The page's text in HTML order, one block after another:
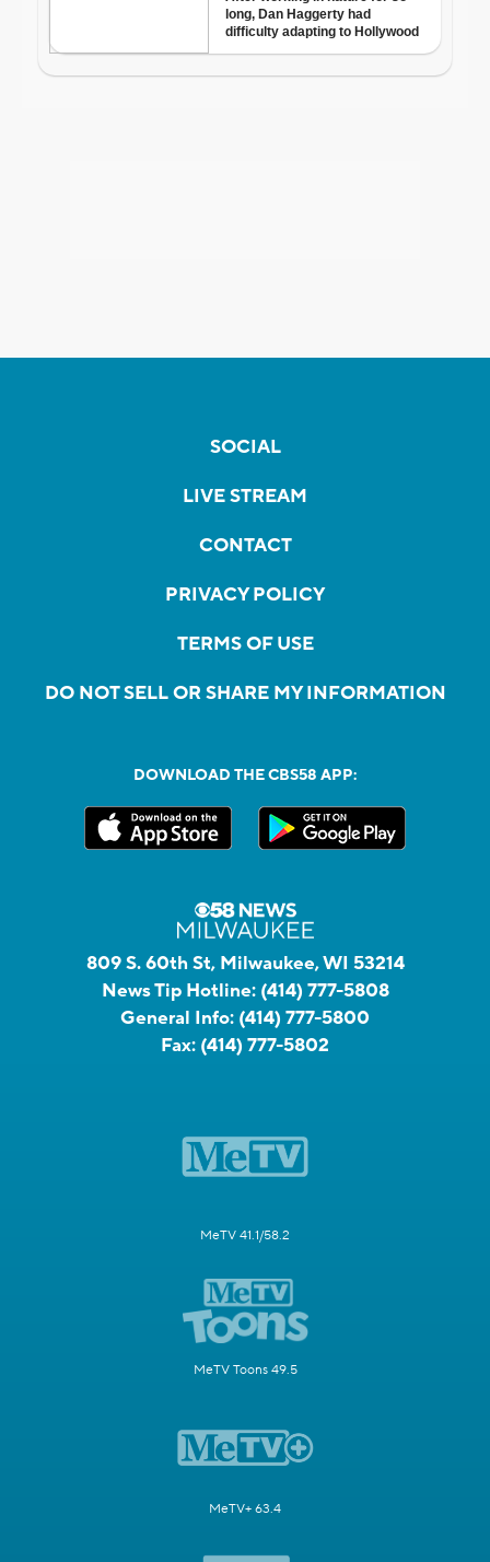
SOCIAL
LIVE STREAM
CONTACT
PRIVACY POLICY
TERMS OF USE
DO NOT SELL OR SHARE MY INFORMATION
DOWNLOAD THE CBS58 APP:
809 S. 60th St, Milwaukee, WI 53214
News Tip Hotline: (414) 777-5808
General Info: (414) 777-5800
Fax: (414) 777-5802
MeTV 41.1/58.2
MeTV Toons 49.5
MeTV+ 63.4